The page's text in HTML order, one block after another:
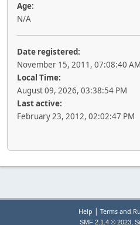
Age:
N/A
Date registered:
November 15, 2011, 07:08:40 AM
Local Time:
August 09, 2026, 03:38:54 PM
Last active:
February 23, 2012, 02:02:47 PM
Help | Terms and
SMF 2.1.4 © 2023,